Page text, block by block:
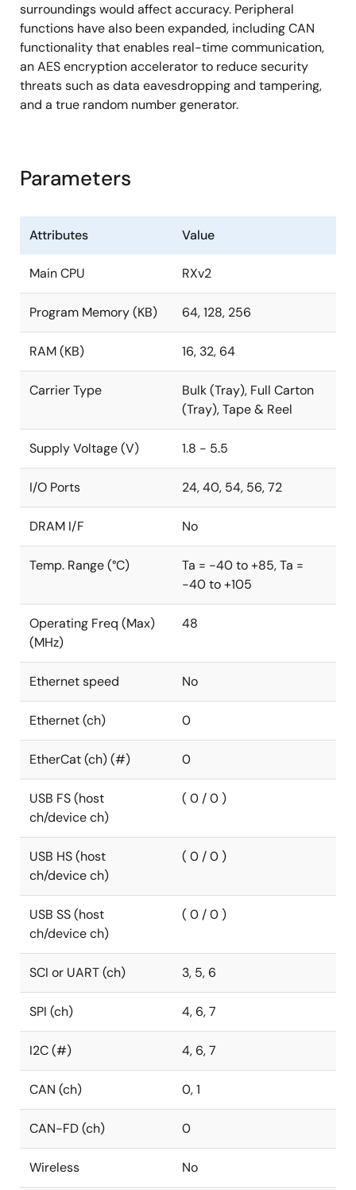
surroundings would affect accuracy. Peripheral
functions have also been expanded, including CAN
functionality that enables real-time communication,
an AES encryption accelerator to reduce security
threats such as data eavesdropping and tampering,
and a true random number generator.
Parameters
Attributes Value
Main CPU RXv2
Program Memory (KB) 64, 128, 256
RAM (KB) 16, 32, 64
Carrier Type
Bulk (Tray), Full Carton
(Tray), Tape & Reel
Supply Voltage (V) 1.8 - 5.5
I/O Ports 24, 40, 54, 56, 72
DRAM I/F No
Temp. Range (°C)
Ta = -40 to +85, Ta =
-40 to +105
Operating Freq (Max)
(MHz)
48
Ethernet speed No
Ethernet (ch) 0
EtherCat (ch) (#) 0
USB FS (host
ch/device ch)
( 0 / 0 )
USB HS (host
ch/device ch)
( 0 / 0 )
USB SS (host
ch/device ch)
( 0 / 0 )
SCI or UART (ch) 3, 5, 6
SPI (ch) 4, 6, 7
I2C (#) 4, 6, 7
CAN (ch) 0, 1
CAN-FD (ch) 0
Wireless No